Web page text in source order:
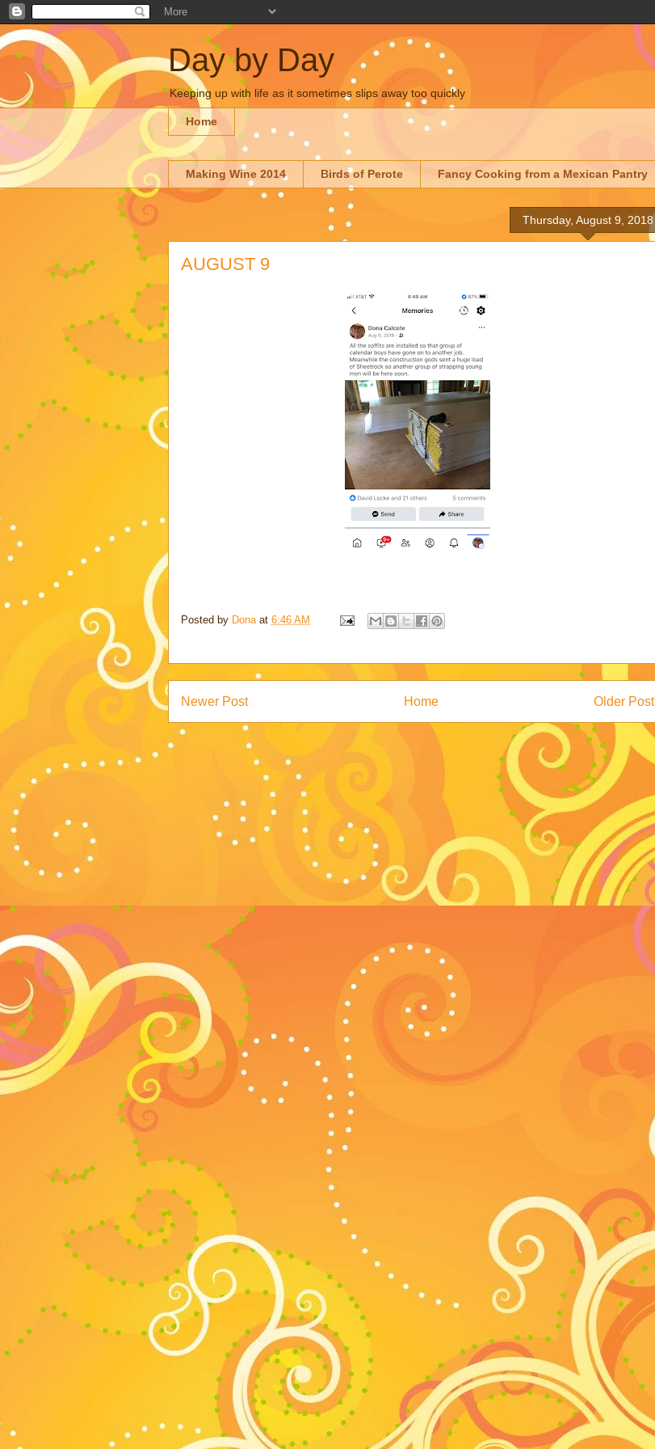
Day by Day
Keeping up with life as it sometimes slips away too quickly
Home
Making Wine 2014 Birds of Perote Fancy Cooking from a Mexican Pantry
Thursday, August 9, 2018
AUGUST 9
Posted by Dona at 6:46 AM
Newer Post Older Post
Home